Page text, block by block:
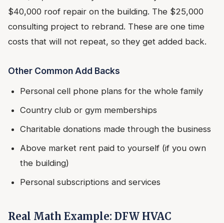
$40,000 roof repair on the building. The $25,000
consulting project to rebrand. These are one time
costs that will not repeat, so they get added back.
Other Common Add Backs
Personal cell phone plans for the whole family
Country club or gym memberships
Charitable donations made through the business
Above market rent paid to yourself (if you own
the building)
Personal subscriptions and services
Real Math Example: DFW HVAC